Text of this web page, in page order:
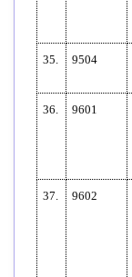
35. 9504
36. 9601
37. 9602